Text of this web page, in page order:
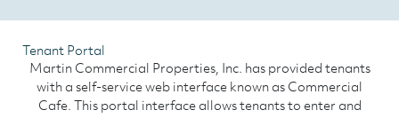
Tenant Portal
Martin Commercial Properties, Inc. has provided tenants
with a self-service web interface known as Commercial
Cafe. This portal interface allows tenants to enter and